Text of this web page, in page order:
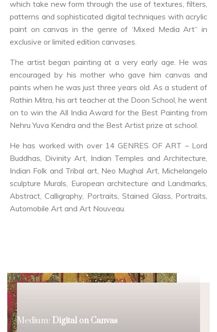
which take new form through the use of textures, filters,
patterns and sophisticated digital techniques with acrylic
paint on canvas in the genre of ‘Mixed Media Art“ in
exclusive or limited edition canvases.
The artist began painting at a very early age. He was
encouraged by his mother who gave him canvas and
paints when he was just three years old. As a student of
Rathin Mitra, his art teacher at the Doon School, he went
on to win the All India Award for the Best Painting from
Nehru Yuva Kendra and the Best Artist prize at school.
He has worked with over 14 GENRES OF ART – Lord
Buddhas, Divinity Art, Indian Temples and Architecture,
Indian Folk and Tribal art, Neo Mughal Art, Michelangelo
sculpture Murals, European architecture and Landmarks,
Abstract, Calligraphy, Portraits, Stained Glass, Portraits,
Automobile Art and Art Nouveau.
Medium: Digital on Canvas